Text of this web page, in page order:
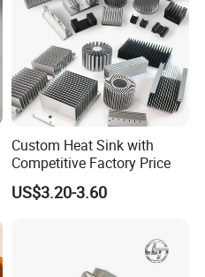
Custom Heat Sink with
Competitive Factory Price
US$3.20-3.60